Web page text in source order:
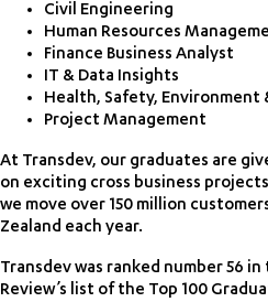
Civil Engineering
Human Resources
Finance Business Analyst
IT & Data Insights
Health, Safety, Environment
Project Management
At Transdev, our graduates are
on exciting cross business
we move over 150 million
Zealand each year.
Transdev was ranked number 56
Review’s list of the Top 100